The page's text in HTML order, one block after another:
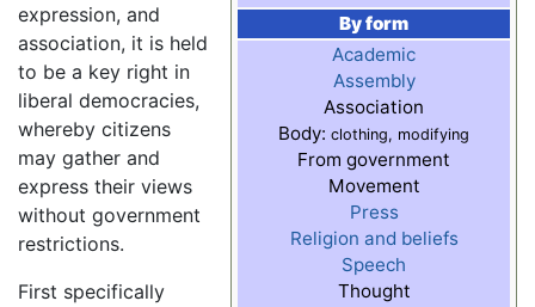
By form
Academic
Assembly
Association
Body: clothing, modifying
From government
Movement
Press
Religion and beliefs
Speech
Thought
expression, and
association, it is held
to be a key right in
liberal democracies,
whereby citizens
may gather and
express their views
without government
restrictions.
First specifically